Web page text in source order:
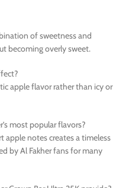
of sweetness and
becoming overly sweet.
apple flavor rather than icy or
most popular flavors?
notes creates a timeless
by Al Fakher fans for many